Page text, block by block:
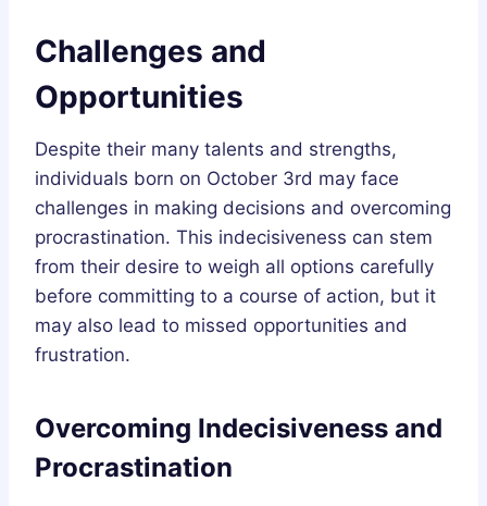
Challenges and
Opportunities
Despite their many talents and strengths,
individuals born on October 3rd may face
challenges in making decisions and overcoming
procrastination. This indecisiveness can stem
from their desire to weigh all options carefully
before committing to a course of action, but it
may also lead to missed opportunities and
frustration.
Overcoming Indecisiveness and
Procrastination